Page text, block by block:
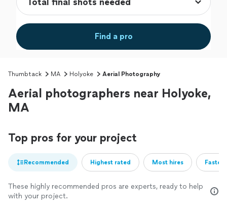
Find a pro
Thumbtack MA Holyoke Aerial Photography
Aerial photographers near Holyoke,
MA
Top pros for your project
Recommended Highest rated Most hires
These highly recommended pros are experts, ready to help
with your project.